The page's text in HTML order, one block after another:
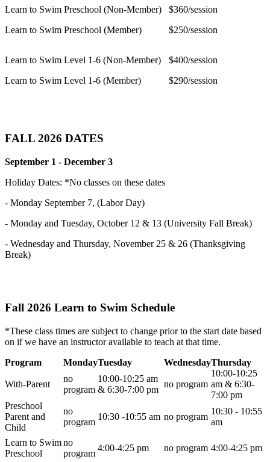
Learn to Swim Preschool (Non-Member)
Learn to Swim Preschool (Member)
$360/session
$250/session
Learn to Swim Level 1-6 (Non-Member)
Learn to Swim Level 1-6 (Member)
$400/session
$290/session
FALL 2026 DATES
September 1 - December 3
Holiday Dates: *No classes on these dates
- Monday September 7, (Labor Day)
- Monday and Tuesday, October 12 & 13 (University Fall Break)
- Wednesday and Thursday, November 25 & 26 (Thanksgiving
Break)
Fall 2026 Learn to Swim Schedule
*These class times are subject to change prior to the start date based
on if we have an instructor available to teach at that time.
Program
MondayTuesday WednesdayThursday
With-Parent
no
program
10:00-10:25 am
& 6:30-7:00 pm
no program
10:00-10:25
am & 6:30-
7:00 pm
Preschool
Parent and
Child
no
program
10:30 -10:55 am no program
10:30 - 10:55
am
Learn to Swim
Preschool
no
program
4:00-4:25 pm no program 4:00-4:25 pm